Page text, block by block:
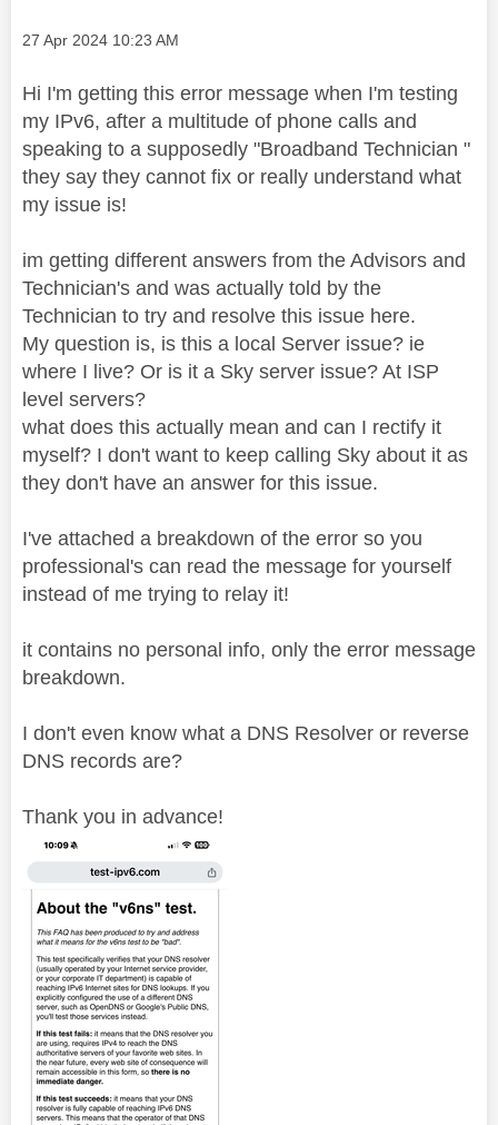
Message posted on
‎27 Apr 2024 10:23 AM
Hi I'm getting this error message when I'm testing
my IPv6, after a multitude of phone calls and
speaking to a supposedly "Broadband Technician "
they say they cannot fix or really understand what
my issue is!
im getting different answers from the Advisors and
Technician's and was actually told by the
Technician to try and resolve this issue here.
My question is, is this a local Server issue? ie
where I live? Or is it a Sky server issue? At ISP
level servers?
what does this actually mean and can I rectify it
myself? I don't want to keep calling Sky about it as
they don't have an answer for this issue.
I've attached a breakdown of the error so you
professional's can read the message for yourself
instead of me trying to relay it!
it contains no personal info, only the error message
breakdown.
I don't even know what a DNS Resolver or reverse
DNS records are?
Thank you in advance!